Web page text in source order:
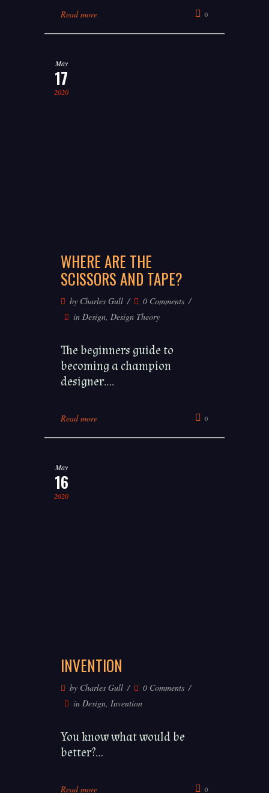
Read more 0
May
17
2020
WHERE ARE THE
SCISSORS AND TAPE?
by Charles Gull
0 Comments
in Design, Design Theory
The beginners guide to
becoming a champion
designer....
Read more 0
May
16
2020
INVENTION
by Charles Gull
0 Comments
in Design, Invention
You know what would be
better?...
Read more 0